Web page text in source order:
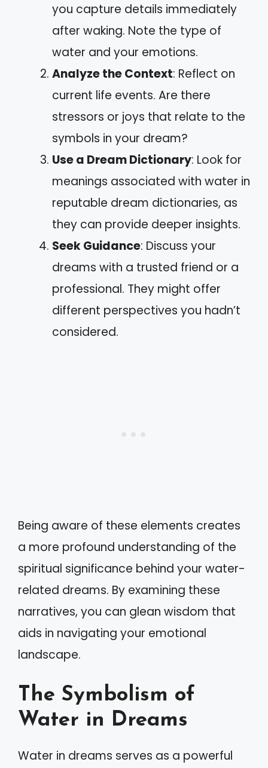
you capture details immediately
after waking. Note the type of
water and your emotions.
Analyze the Context: Reflect on
current life events. Are there
stressors or joys that relate to the
symbols in your dream?
Use a Dream Dictionary: Look for
meanings associated with water in
reputable dream dictionaries, as
they can provide deeper insights.
Seek Guidance: Discuss your
dreams with a trusted friend or a
professional. They might offer
different perspectives you hadn’t
considered.
Being aware of these elements creates
a more profound understanding of the
spiritual significance behind your water-
related dreams. By examining these
narratives, you can glean wisdom that
aids in navigating your emotional
landscape.
The Symbolism of
Water in Dreams
Water in dreams serves as a powerful